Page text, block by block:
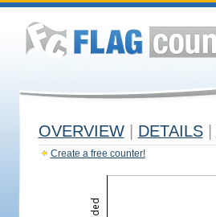
OVERVIEW DETAILS
Create a free counter!